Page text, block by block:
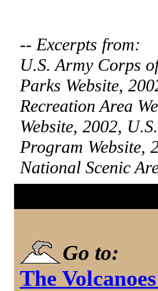
-- Excerpts from:
U.S. Army Corps
Parks Website,
Recreation Area
Website, 2002,
Program Website,
National Scenic
Go to:
The